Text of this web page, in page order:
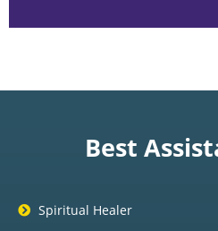
Best
Spiritual Healer